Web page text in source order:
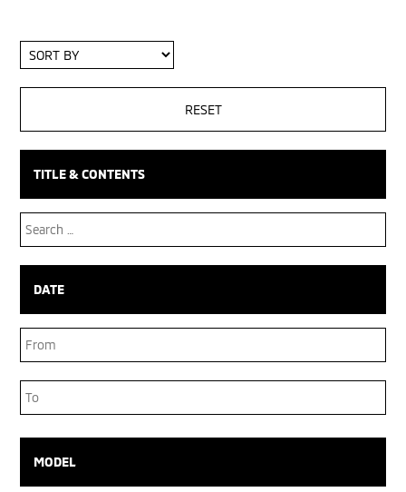
Sort
TITLE & CONTENTS
Search
Box
DATE
Date
Range
Date
Range
MODEL